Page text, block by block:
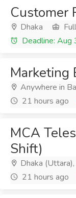
Customer
Dhaka
Deadline:
Marketing
Anywhere in
21 hours ago
MCA
Shift)
Dhaka
21 hours ago